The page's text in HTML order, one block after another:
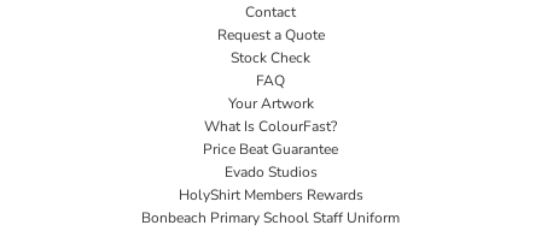
Contact
Request a Quote
Stock Check
FAQ
Your Artwork
What Is ColourFast?
Price Beat Guarantee
Evado Studios
HolyShirt Members Rewards
Bonbeach Primary School Staff Uniform